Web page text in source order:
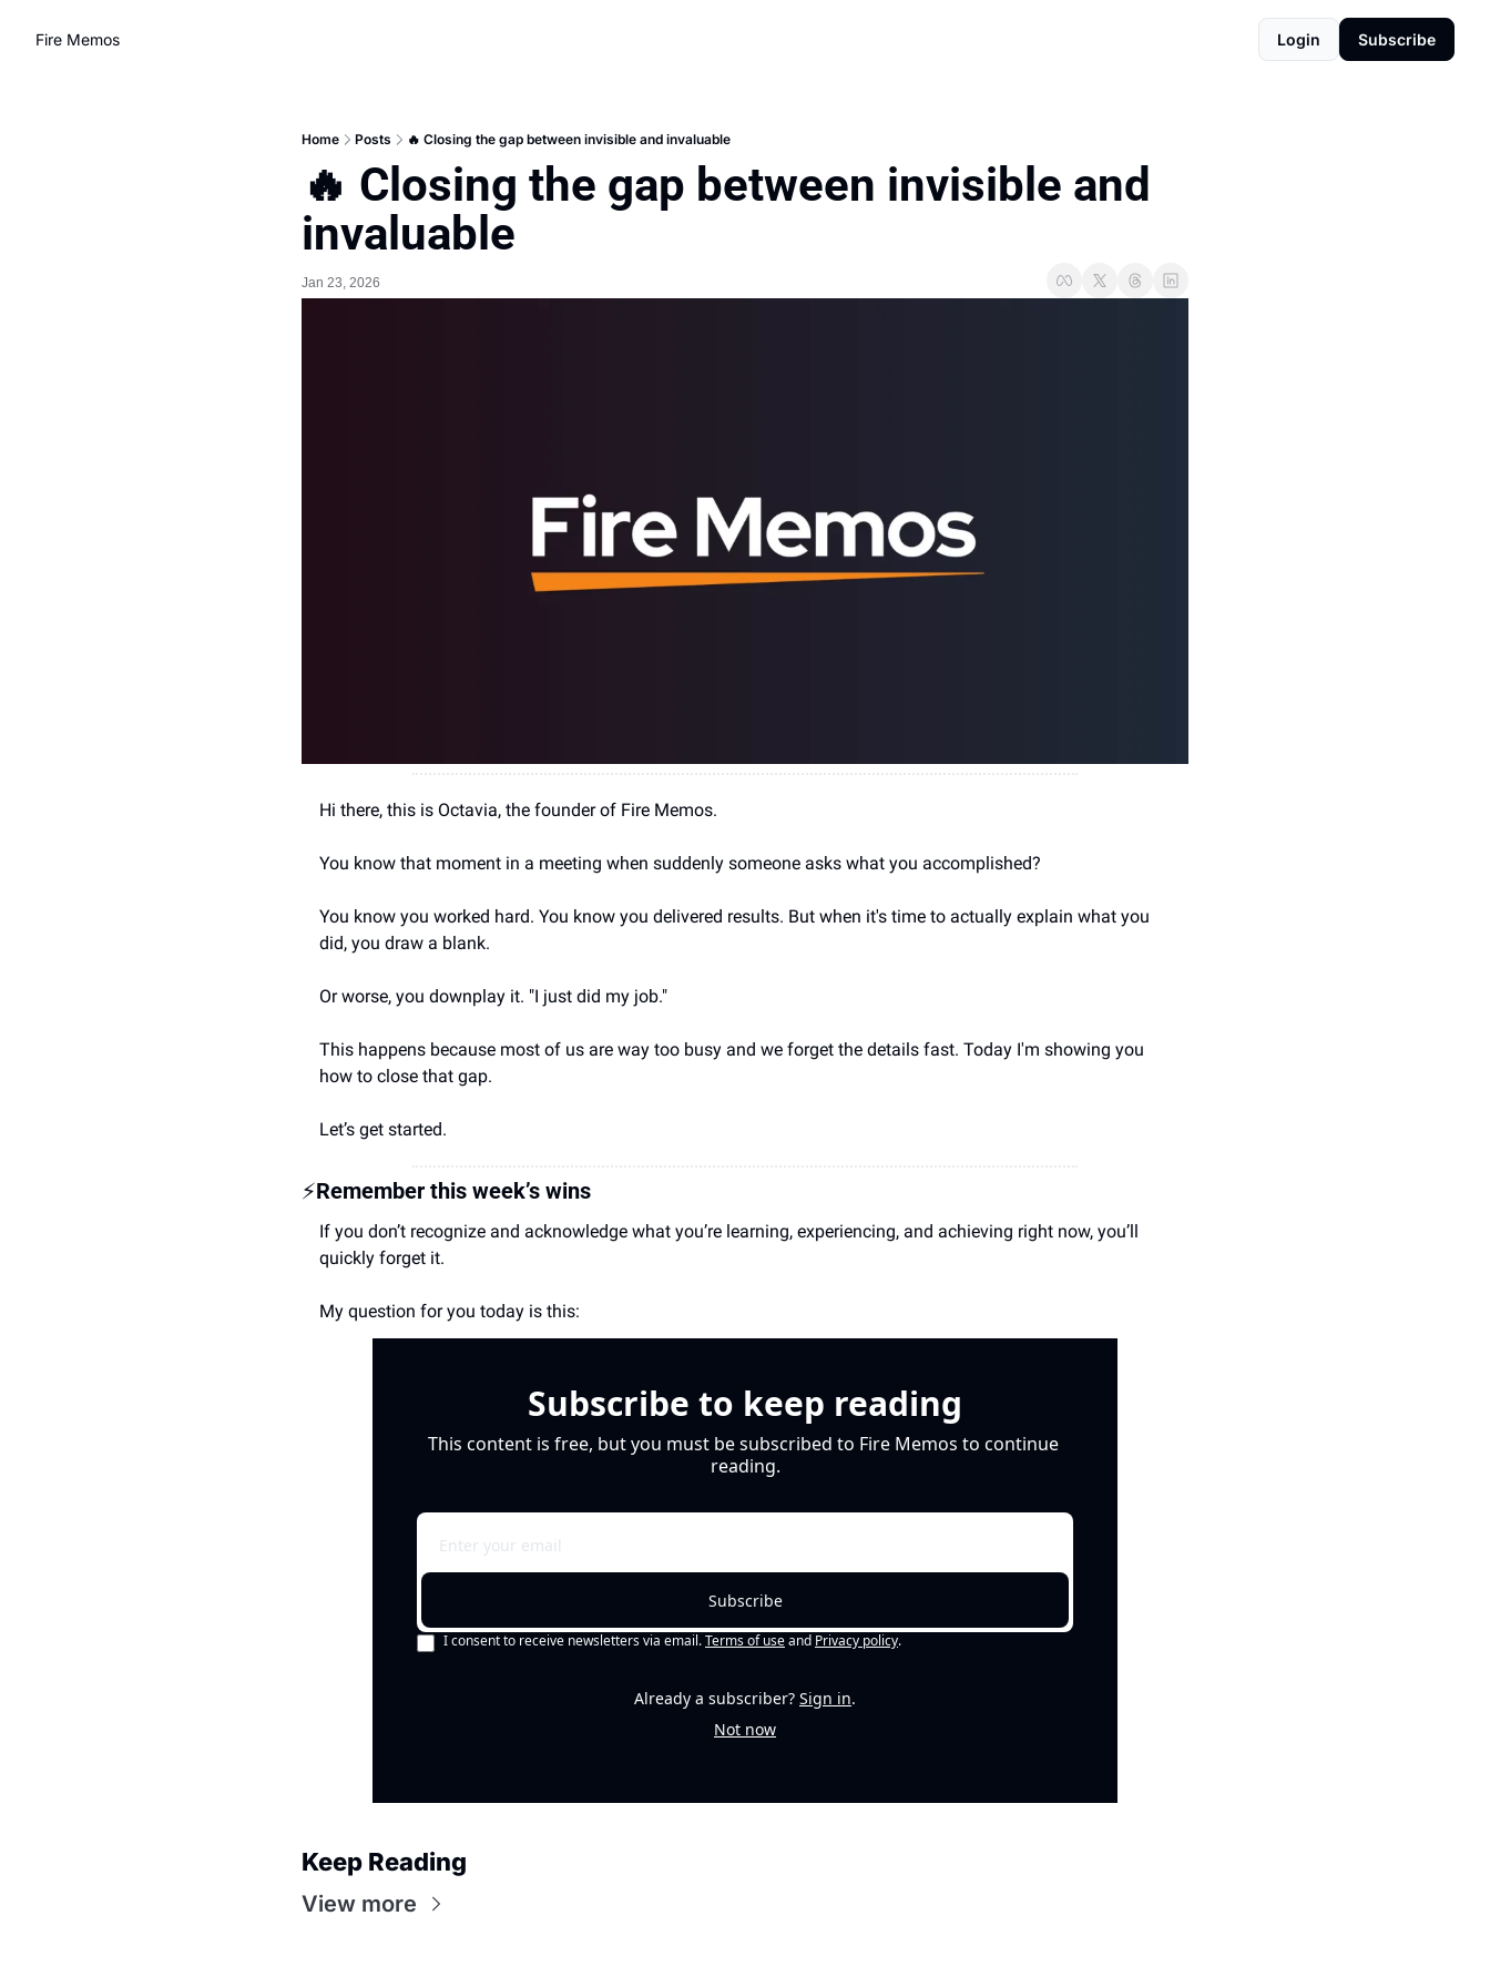
Fire Memos Login Subscribe
Home Posts 🔥 Closing the gap between invisible and invaluable
🔥 Closing the gap between invisible and
invaluable
Jan 23, 2026
Hi there, this is Octavia, the founder of Fire Memos.
You know that moment in a meeting when suddenly someone asks what you accomplished?
You know you worked hard. You know you delivered results. But when it's time to actually explain what you
did, you draw a blank.
Or worse, you downplay it. "I just did my job."
This happens because most of us are way too busy and we forget the details fast. Today I'm showing you
how to close that gap.
Let’s get started.
⚡Remember this week’s wins
If you don’t recognize and acknowledge what you’re learning, experiencing, and achieving right now, you’ll
quickly forget it.
My question for you today is this:
Subscribe to keep reading
This content is free, but you must be subscribed to Fire Memos to continue
reading.
Subscribe
I consent to receive newsletters via email.Terms of useand Privacy policy.
Already a subscriber? Sign in.
Not now
Keep Reading
View more